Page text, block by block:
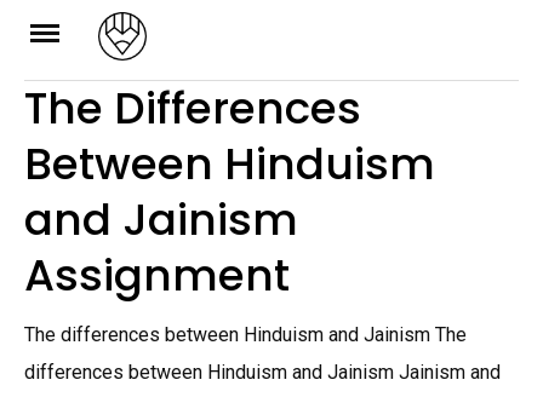
Skip
content
The Differences
Between Hinduism
and Jainism
Assignment
The differences between Hinduism and Jainism The
differences between Hinduism and Jainism Jainism and